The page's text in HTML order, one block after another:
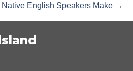
Native English Speakers Make →